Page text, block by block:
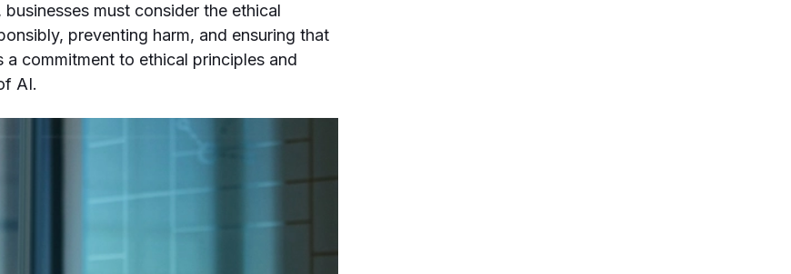
must consider the ethical
preventing harm, and ensuring that
commitment to ethical principles and
AI.